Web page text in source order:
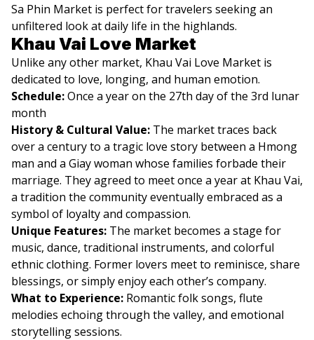
Sa Phin Market is perfect for travelers seeking an
unfiltered look at daily life in the highlands.
Khau Vai Love Market
Unlike any other market, Khau Vai Love Market is
dedicated to love, longing, and human emotion.
Schedule:Once a year on the 27th day of the 3rd lunar
month
History & Cultural Value: The market traces back
over a century to a tragic love story between a Hmong
man and a Giay woman whose families forbade their
marriage. They agreed to meet once a year at Khau Vai,
a tradition the community eventually embraced as a
symbol of loyalty and compassion.
Unique Features: The market becomes a stage for
music, dance, traditional instruments, and colorful
ethnic clothing. Former lovers meet to reminisce, share
blessings, or simply enjoy each other’s company.
What to Experience: Romantic folk songs, flute
melodies echoing through the valley, and emotional
storytelling sessions.